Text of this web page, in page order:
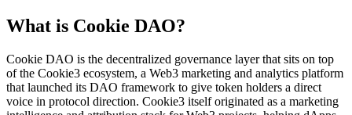
What is Cookie DAO?
Cookie DAO is the decentralized governance layer that sits on top
of the Cookie3 ecosystem, a Web3 marketing and analytics platform
that launched its DAO framework to give token holders a direct
voice in protocol direction. Cookie3 itself originated as a marketing